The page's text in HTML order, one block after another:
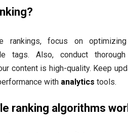
rankings, focus on
tags. Also, conduct thorough
content is high-quality. Keep
with analytics tools.
ranking algorithms